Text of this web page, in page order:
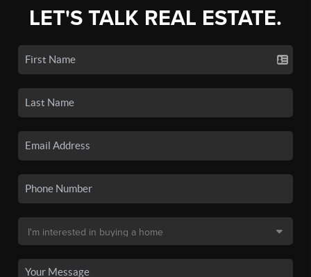
LET'S TALK REAL ESTATE.